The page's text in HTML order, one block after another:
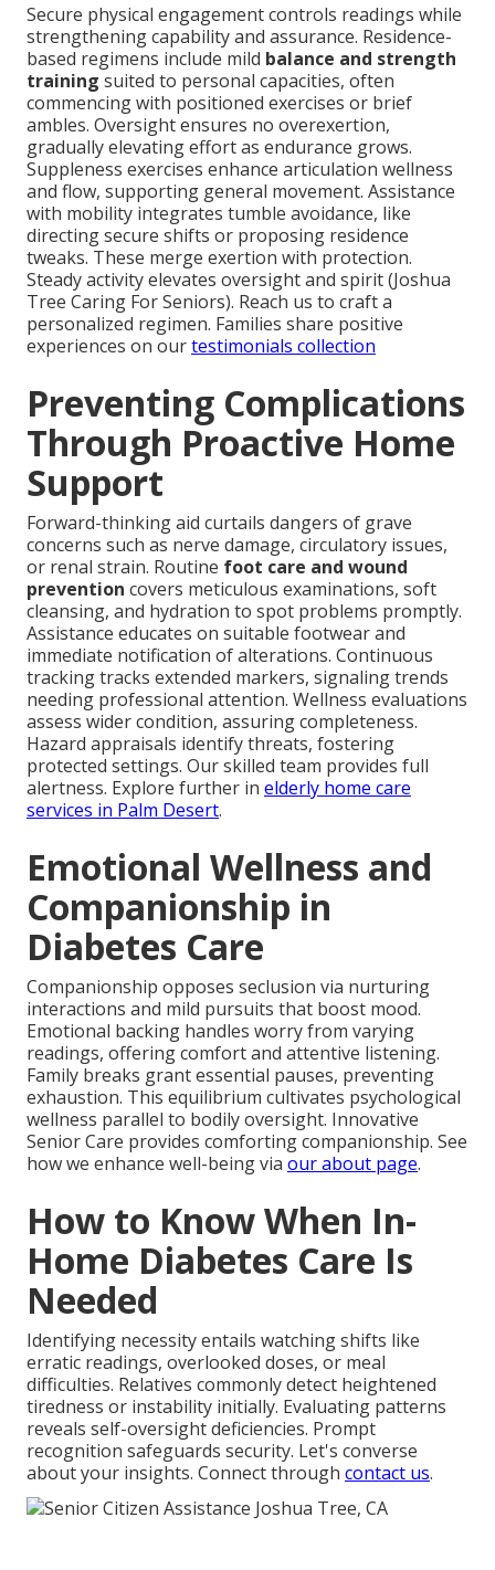
Secure physical engagement controls readings while
strengthening capability and assurance. Residence-
based regimens include mild balance and strength
training suited to personal capacities, often
commencing with positioned exercises or brief
ambles. Oversight ensures no overexertion,
gradually elevating effort as endurance grows.
Suppleness exercises enhance articulation wellness
and flow, supporting general movement. Assistance
with mobility integrates tumble avoidance, like
directing secure shifts or proposing residence
tweaks. These merge exertion with protection.
Steady activity elevates oversight and spirit (Joshua
Tree Caring For Seniors). Reach us to craft a
personalized regimen. Families share positive
experiences on ourtestimonials collection
Preventing Complications
Through Proactive Home
Support
Forward-thinking aid curtails dangers of grave
concerns such as nerve damage, circulatory issues,
or renal strain. Routine foot care and wound
prevention covers meticulous examinations, soft
cleansing, and hydration to spot problems promptly.
Assistance educates on suitable footwear and
immediate notification of alterations. Continuous
tracking tracks extended markers, signaling trends
needing professional attention. Wellness evaluations
assess wider condition, assuring completeness.
Hazard appraisals identify threats, fostering
protected settings. Our skilled team provides full
alertness. Explore further in elderly home care
services in Palm Desert.
Emotional Wellness and
Companionship in
Diabetes Care
Companionship opposes seclusion via nurturing
interactions and mild pursuits that boost mood.
Emotional backing handles worry from varying
readings, offering comfort and attentive listening.
Family breaks grant essential pauses, preventing
exhaustion. This equilibrium cultivates psychological
wellness parallel to bodily oversight. Innovative
Senior Care provides comforting companionship. See
how we enhance well-being via our about page.
How to Know When In-
Home Diabetes Care Is
Needed
Identifying necessity entails watching shifts like
erratic readings, overlooked doses, or meal
difficulties. Relatives commonly detect heightened
tiredness or instability initially. Evaluating patterns
reveals self-oversight deficiencies. Prompt
recognition safeguards security. Let's converse
about your insights. Connect through contact us.